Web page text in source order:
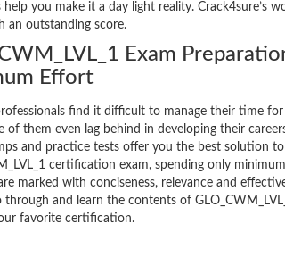
you make it a day light reality. Crack4sure’s
an outstanding score.
Exam
Effort
find it difficult to manage their time
of them even lag behind in developing their
and practice tests offer you the best solution
certification exam, spending only
marked with conciseness, relevance and
through and learn the contents of
favorite certification.